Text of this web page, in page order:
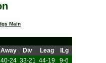
Main
Away Div Leag
ILg
40-24 33-21 44-19
9-6